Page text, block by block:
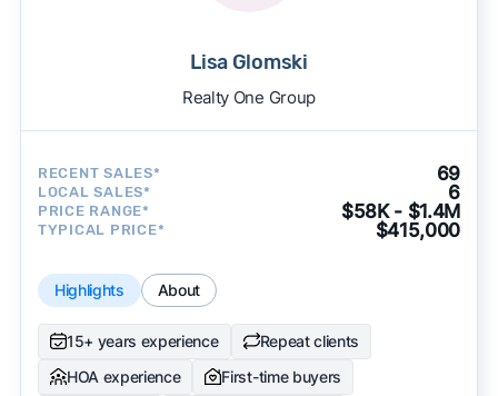
Lisa Glomski
Realty One Group
RECENT SALES* 69
LOCAL SALES* 6
PRICE RANGE* $58K - $1.4M
TYPICAL PRICE* $415,000
Highlights About
15+ years experience
Repeat clients
HOA experience
First-time buyers